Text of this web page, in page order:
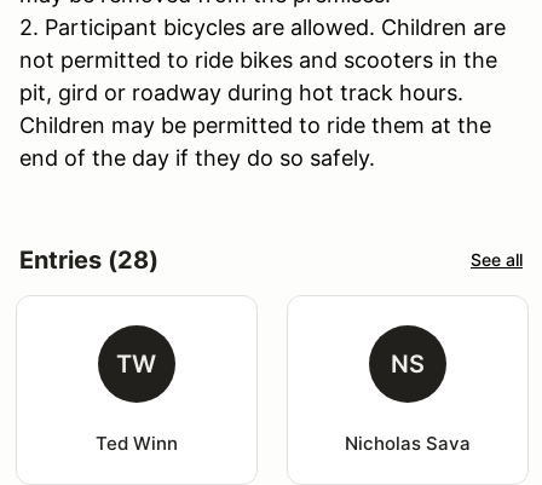
2. Participant bicycles are allowed. Children are
not permitted to ride bikes and scooters in the
pit, gird or roadway during hot track hours.
Children may be permitted to ride them at the
end of the day if they do so safely.
Entries (28) See all
TW
Ted Winn
NS
Nicholas Sava